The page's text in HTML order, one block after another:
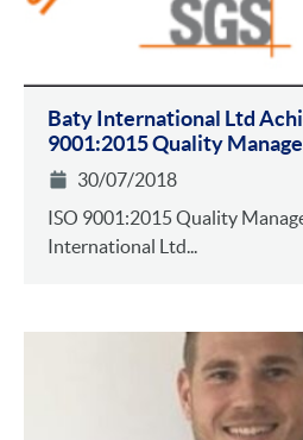
Baty International Ltd
9001:2015 Quality
30/07/2018
ISO 9001:2015 Quality
International Ltd...